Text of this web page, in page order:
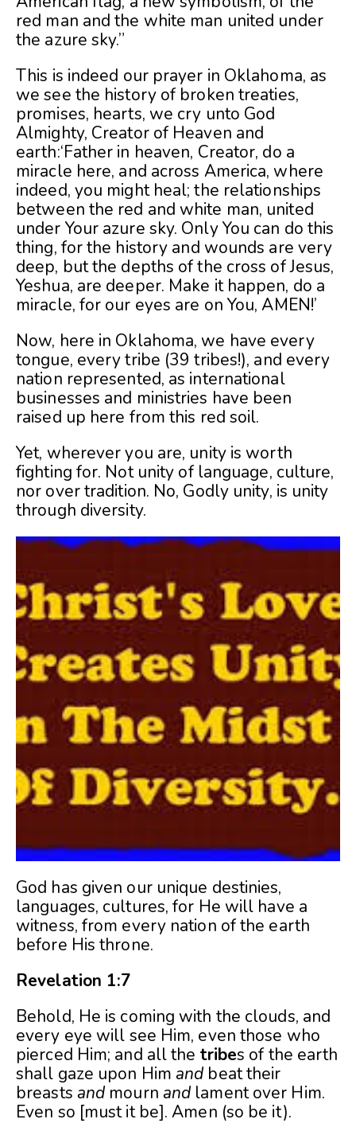
red man and the white man united under
the azure sky.”
This is indeed our prayer in Oklahoma, as
we see the history of broken treaties,
promises, hearts, we cry unto God
Almighty, Creator of Heaven and
earth:‘Father in heaven, Creator, do a
miracle here, and across America, where
indeed, you might heal; the relationships
between the red and white man, united
under Your azure sky. Only You can do this
thing, for the history and wounds are very
deep, but the depths of the cross of Jesus,
Yeshua, are deeper. Make it happen, do a
miracle, for our eyes are on You, AMEN!’
Now, here in Oklahoma, we have every
tongue, every tribe (39 tribes!), and every
nation represented, as international
businesses and ministries have been
raised up here from this red soil.
Yet, wherever you are, unity is worth
fighting for. Not unity of language, culture,
nor over tradition. No, Godly unity, is unity
through diversity.
God has given our unique destinies,
languages, cultures, for He will have a
witness, from every nation of the earth
before His throne.
Revelation 1:7
Behold, He is coming with the clouds, and
every eye will see Him, even those who
pierced Him; and all the tribes of the earth
shall gaze upon Him and beat their
breasts and mourn and lament over Him.
Even so [must it be]. Amen (so be it).